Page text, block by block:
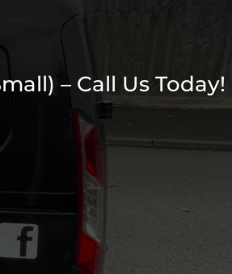
– Call Us Today!